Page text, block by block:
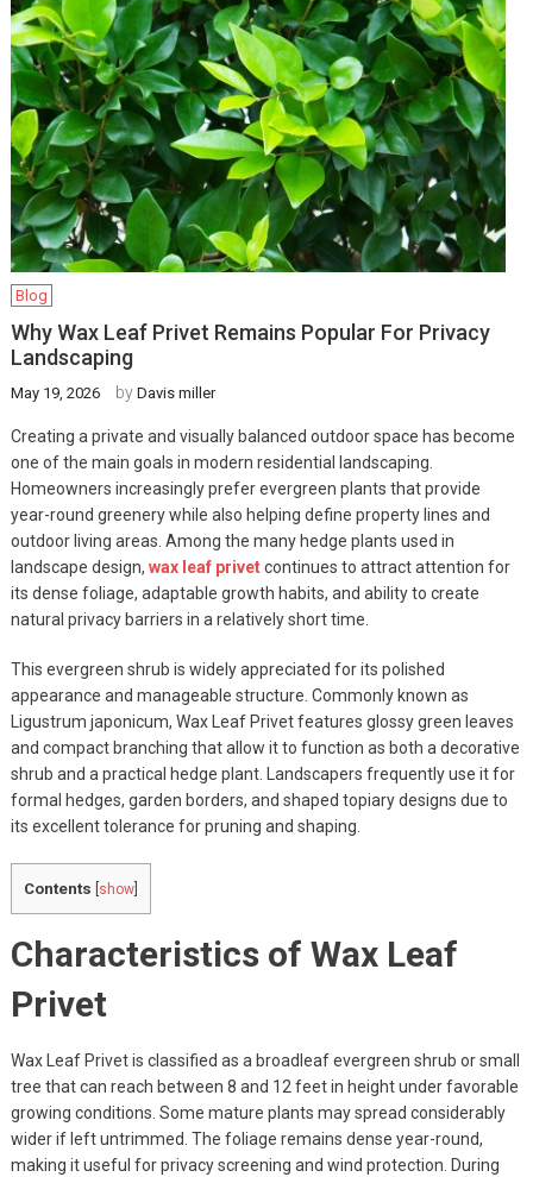
Blog
Why Wax Leaf Privet Remains Popular For Privacy
Landscaping
May 19, 2026 by Davis miller
Creating a private and visually balanced outdoor space has become
one of the main goals in modern residential landscaping.
Homeowners increasingly prefer evergreen plants that provide
year-round greenery while also helping define property lines and
outdoor living areas. Among the many hedge plants used in
landscape design, wax leaf privetcontinues to attract attention for
its dense foliage, adaptable growth habits, and ability to create
natural privacy barriers in a relatively short time.
This evergreen shrub is widely appreciated for its polished
appearance and manageable structure. Commonly known as
Ligustrum japonicum, Wax Leaf Privet features glossy green leaves
and compact branching that allow it to function as both a decorative
shrub and a practical hedge plant. Landscapers frequently use it for
formal hedges, garden borders, and shaped topiary designs due to
its excellent tolerance for pruning and shaping.
Contents show]
Characteristics of Wax Leaf
Privet
Wax Leaf Privet is classified as a broadleaf evergreen shrub or small
tree that can reach between 8 and 12 feet in height under favorable
growing conditions. Some mature plants may spread considerably
wider if left untrimmed. The foliage remains dense year-round,
making it useful for privacy screening and wind protection. During